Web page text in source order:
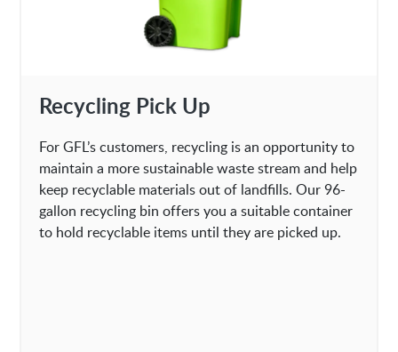
Recycling Pick Up
For GFL’s customers, recycling is an opportunity to
maintain a more sustainable waste stream and help
keep recyclable materials out of landfills. Our 96-
gallon recycling bin offers you a suitable container
to hold recyclable items until they are picked up.